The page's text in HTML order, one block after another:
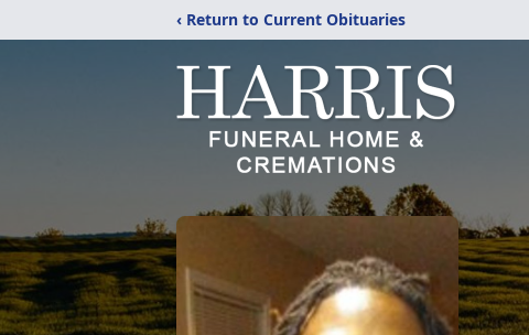
‹ Return to Current Obituaries